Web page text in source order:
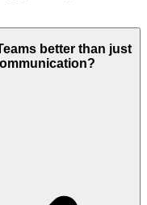
better than just